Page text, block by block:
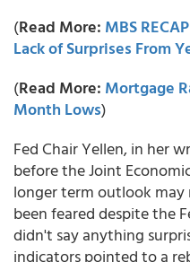
(Read More: MBS
Lack of Surprises From
(Read More: Mortgage
Month Lows)
Fed Chair Yellen, in her
before the Joint
longer term outlook may
been feared despite the
didn't say anything
indicators pointed to a